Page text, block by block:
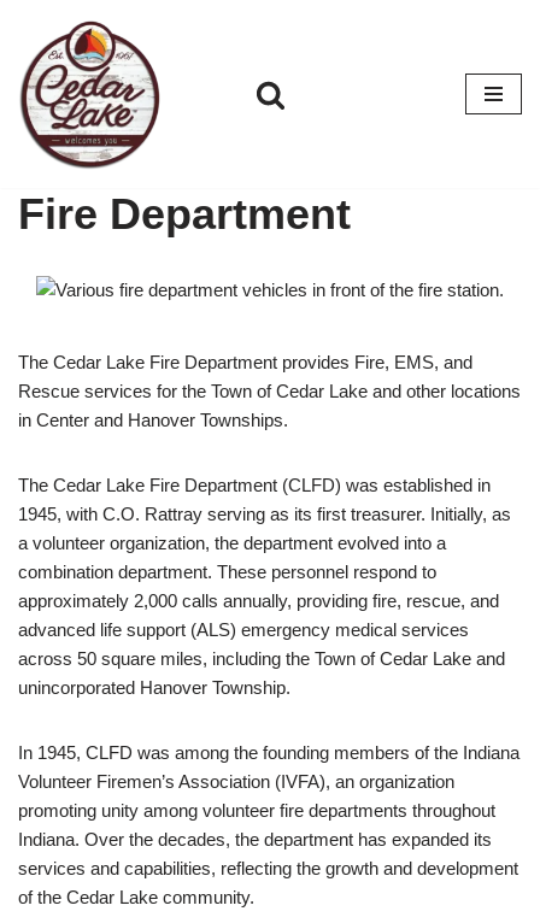
Skip
to
content
Fire Department
The Cedar Lake Fire Department provides Fire, EMS, and
Rescue services for the Town of Cedar Lake and other locations
in Center and Hanover Townships.
The Cedar Lake Fire Department (CLFD) was established in
1945, with C.O. Rattray serving as its first treasurer. Initially, as
a volunteer organization, the department evolved into a
combination department. These personnel respond to
approximately 2,000 calls annually, providing fire, rescue, and
advanced life support (ALS) emergency medical services
across 50 square miles, including the Town of Cedar Lake and
unincorporated Hanover Township. ​
In 1945, CLFD was among the founding members of the Indiana
Volunteer Firemen’s Association (IVFA), an organization
promoting unity among volunteer fire departments throughout
Indiana. Over the decades, the department has expanded its
services and capabilities, reflecting the growth and development
of the Cedar Lake community.